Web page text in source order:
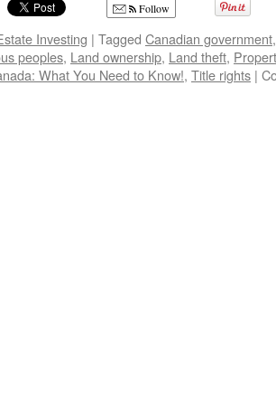
Follow
Investing | Tagged Canadian government
peoples, Land ownership, Land theft,
What You Need to Know!, Title rights |